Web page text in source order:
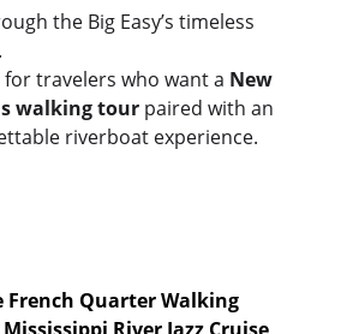
the Big Easy’s timeless
for travelers who want a New
walking tour paired with an
riverboat experience.
French Quarter Walking